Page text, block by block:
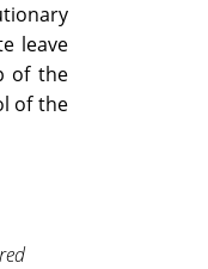
leave
of the
of the